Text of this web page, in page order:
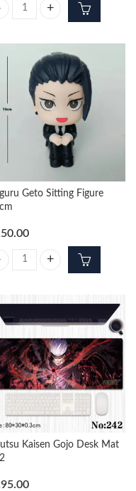
Standing Premium 42cm
Geto Sitting Figure
Geto Sitting Figure 10cm
Kaisen Gojo Desk Mat